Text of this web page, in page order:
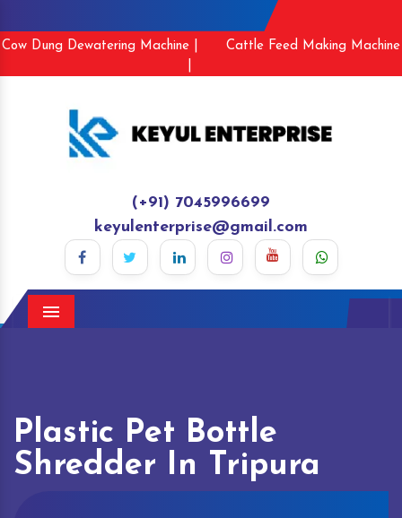
Cow Dung Dewatering Machine |
Cattle Feed Making Machine
(+91) 7045996699
keyulenterprise@gmail.com
Menu
Plastic Pet Bottle
Shredder In Tripura